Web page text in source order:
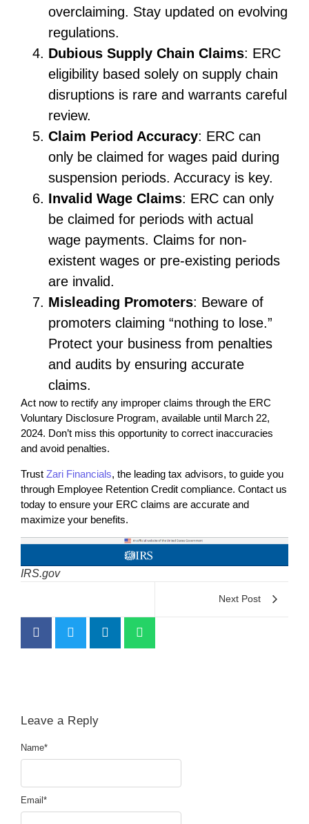
overclaiming. Stay updated on evolving
regulations.
Dubious Supply Chain Claims: ERC
eligibility based solely on supply chain
disruptions is rare and warrants careful
review.
Claim Period Accuracy: ERC can
only be claimed for wages paid during
suspension periods. Accuracy is key.
Invalid Wage Claims: ERC can only
be claimed for periods with actual
wage payments. Claims for non-
existent wages or pre-existing periods
are invalid.
Misleading Promoters: Beware of
promoters claiming “nothing to lose.”
Protect your business from penalties
and audits by ensuring accurate
claims.
Act now to rectify any improper claims through the ERC
Voluntary Disclosure Program, available until March 22,
2024. Don’t miss this opportunity to correct inaccuracies
and avoid penalties.
Trust Zari Financials, the leading tax advisors, to guide you
through Employee Retention Credit compliance. Contact us
today to ensure your ERC claims are accurate and
maximize your benefits.
IRS.gov
Next Post
Leave a Reply
Name*
Email *